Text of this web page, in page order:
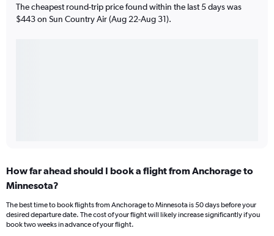
The cheapest round-trip price found within the last 5 days was
$443 on Sun Country Air (Aug 22-Aug 31).
How far ahead should I book a flight from Anchorage to
Minnesota?
The best time to book flights from Anchorage to Minnesota is 50 days before your
desired departure date. The cost of your flight will likely increase significantly if you
book two weeks in advance of your flight.